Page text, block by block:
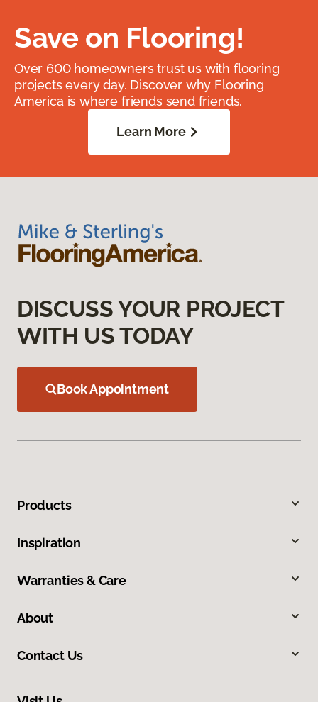
Save on Flooring!
Over 600 homeowners trust us with flooring
projects every day. Discover why Flooring
America is where friends send friends.
Learn More
DISCUSS YOUR PROJECT
WITH US TODAY
Book Appointment
Products
Inspiration
Warranties & Care
About
Contact Us